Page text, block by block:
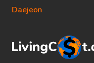
Daejeon